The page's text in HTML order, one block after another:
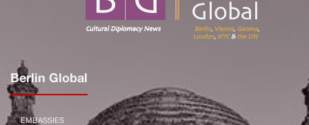
Berlin Global
EMBASSIES